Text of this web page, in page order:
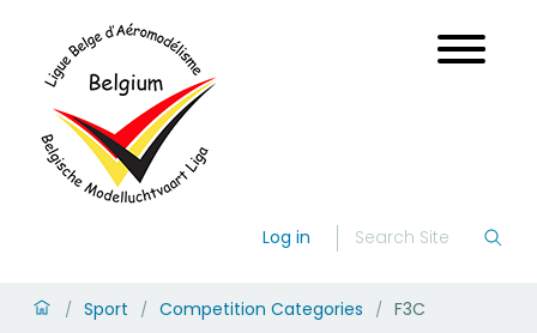
Log in
/ Sport / Competition Categories / F3C